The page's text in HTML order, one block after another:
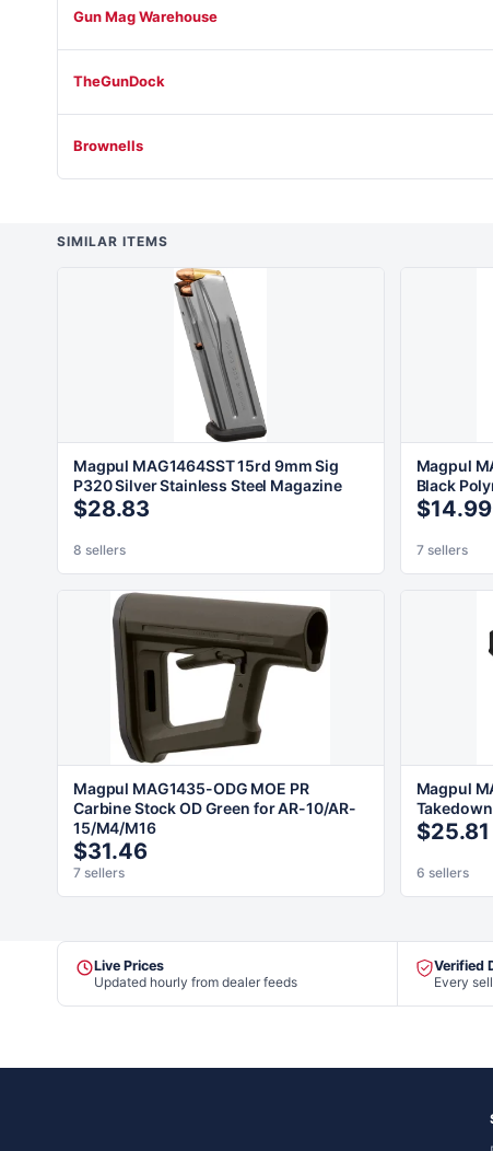
Gun Mag Warehouse
TheGunDock
Brownells
SIMILAR ITEMS
Magpul MAG1464SST 15rd 9mm Sig
P320 Silver Stainless Steel Magazine
$28.83
8 sellers
Magpul
Black
$14.99
7 sellers
Magpul MAG1435-ODG MOE PR
Carbine Stock OD Green for AR-10/AR-
15/M4/M16
$31.46
7 sellers
Magpul
$25.81
6 sellers
Live Prices
Updated hourly from dealer feeds
Verified
Every